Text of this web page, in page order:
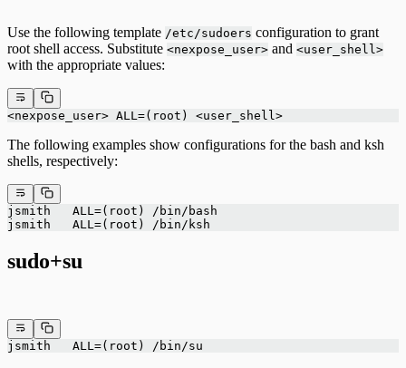
Use the following template /etc/sudoers configuration to grant
root shell access. Substitute <nexpose_user> and <user_shell>
with the appropriate values:
<nexpose_user> ALL=(root) <user_shell>
The following examples show configurations for the bash and ksh
shells, respectively:
jsmith   ALL=(root) /bin/bash
jsmith   ALL=(root) /bin/ksh
sudo+su
jsmith   ALL=(root) /bin/su